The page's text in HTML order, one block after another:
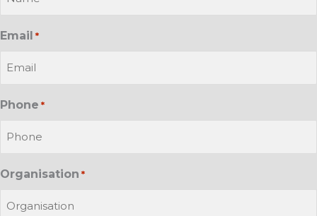
Email *
Phone *
Organisation *